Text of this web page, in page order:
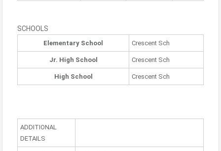
SCHOOLS
Elementary School Crescent Sch
Jr. High School Crescent Sch
High School Crescent Sch
ADDITIONAL
DETAILS